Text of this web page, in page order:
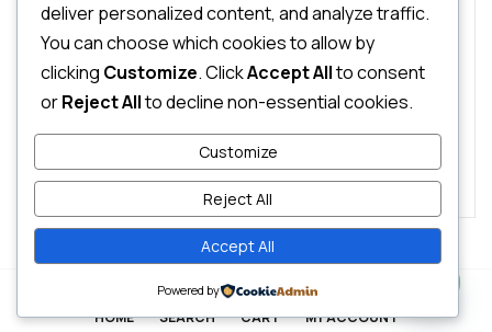
0 Comments Chairs Sofas
Transform Your Room to a Study Space
Pellentesque feugiat, sem id interdum molestie, libero
nibh imperdiet velit, sodales elementum enim sem sed
lectus. Vivamus viverra diam congue tristique
pellentesque. Proin efficitur est vel lectus ultrices
rhoncus eu ut lacus. In gravida leo at justo lobortis, vitae
aliquet justo vehicula. Maecenas at ...
Read More
HOME SEARCH
0
CART MY ACCOUNT
deliver personalized content, and analyze traffic.
You can choose which cookies to allow by
clicking Customize. ClickAccept Allto consent
orReject Allto decline non-essential cookies.
Customize
Reject All
Accept All
Powered by Contact us